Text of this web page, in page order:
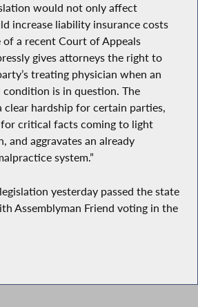
would not only affect
increase liability insurance costs
a recent Court of Appeals
gives attorneys the right to
treating physician when an
condition is in question. The
clear hardship for certain parties,
critical facts coming to light
and aggravates an already
system.”
yesterday passed the state
Assemblyman Friend voting in the